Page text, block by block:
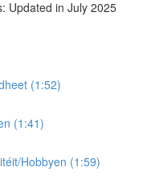
Updated in July 2025
(1:52)
(1:41)
Hobbyen (1:59)